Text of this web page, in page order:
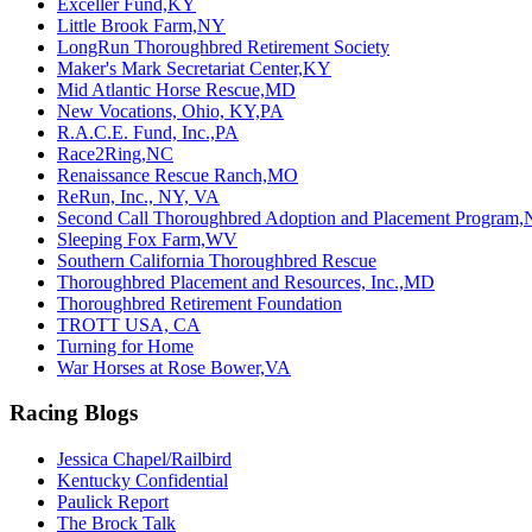
Little Brook Farm,NY
LongRun Thoroughbred Retirement Society
Maker's Mark Secretariat Center,KY
Mid Atlantic Horse Rescue,MD
New Vocations, Ohio, KY,PA
R.A.C.E. Fund, Inc.,PA
Race2Ring,NC
Renaissance Rescue Ranch,MO
ReRun, Inc., NY, VA
Second Call Thoroughbred Adoption and Placement
Sleeping Fox Farm,WV
Southern California Thoroughbred Rescue
Thoroughbred Placement and Resources, Inc.,MD
Thoroughbred Retirement Foundation
TROTT USA, CA
Turning for Home
War Horses at Rose Bower,VA
Racing Blogs
Jessica Chapel/Railbird
Kentucky Confidential
Paulick Report
The Brock Talk